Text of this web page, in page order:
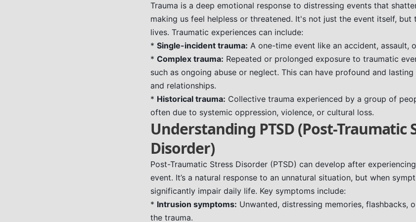
Trauma is a deep emotional response to distressing events that
making us feel helpless or threatened. It's not just the event itself, but
lives. Traumatic experiences can include:
* Single-incident trauma: A one-time event like an accident, assault,
* Complex trauma: Repeated or prolonged exposure to traumatic
such as ongoing abuse or neglect. This can have profound and
and relationships.
* Historical trauma: Collective trauma experienced by a group of
often due to systemic oppression, violence, or cultural loss.
Understanding PTSD (Post-Traumatic
Disorder)
Post-Traumatic Stress Disorder (PTSD) can develop after
event. It’s a natural response to an unnatural situation, but when
significantly impair daily life. Key symptoms include:
* Intrusion symptoms: Unwanted, distressing memories, flashbacks,
the trauma.